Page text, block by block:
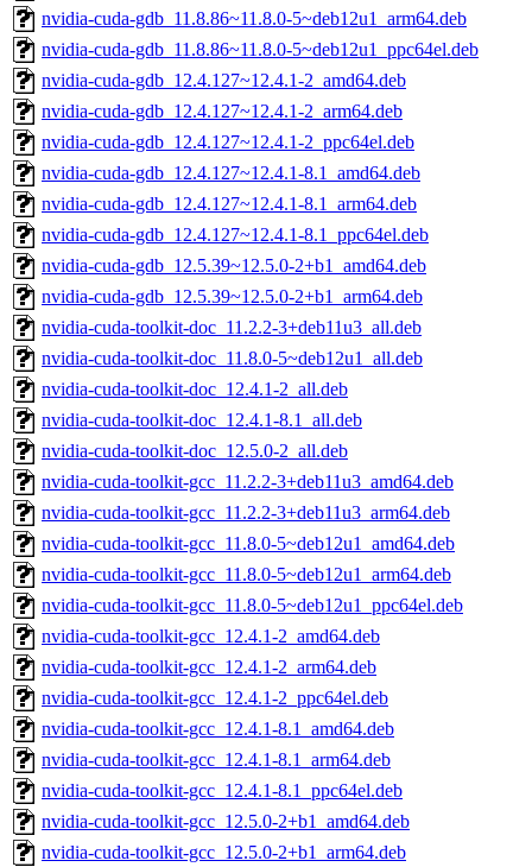
nvidia-cuda-gdb_11.8.86~11.8.0-5~deb12u1_arm64.deb
nvidia-cuda-gdb_11.8.86~11.8.0-5~deb12u1_ppc64el.deb
nvidia-cuda-gdb_12.4.127~12.4.1-2_amd64.deb
nvidia-cuda-gdb_12.4.127~12.4.1-2_arm64.deb
nvidia-cuda-gdb_12.4.127~12.4.1-2_ppc64el.deb
nvidia-cuda-gdb_12.4.127~12.4.1-8.1_amd64.deb
nvidia-cuda-gdb_12.4.127~12.4.1-8.1_arm64.deb
nvidia-cuda-gdb_12.4.127~12.4.1-8.1_ppc64el.deb
nvidia-cuda-gdb_12.5.39~12.5.0-2+b1_amd64.deb
nvidia-cuda-gdb_12.5.39~12.5.0-2+b1_arm64.deb
nvidia-cuda-toolkit-doc_11.2.2-3+deb11u3_all.deb
nvidia-cuda-toolkit-doc_11.8.0-5~deb12u1_all.deb
nvidia-cuda-toolkit-doc_12.4.1-2_all.deb
nvidia-cuda-toolkit-doc_12.4.1-8.1_all.deb
nvidia-cuda-toolkit-doc_12.5.0-2_all.deb
nvidia-cuda-toolkit-gcc_11.2.2-3+deb11u3_amd64.deb
nvidia-cuda-toolkit-gcc_11.2.2-3+deb11u3_arm64.deb
nvidia-cuda-toolkit-gcc_11.8.0-5~deb12u1_amd64.deb
nvidia-cuda-toolkit-gcc_11.8.0-5~deb12u1_arm64.deb
nvidia-cuda-toolkit-gcc_11.8.0-5~deb12u1_ppc64el.deb
nvidia-cuda-toolkit-gcc_12.4.1-2_amd64.deb
nvidia-cuda-toolkit-gcc_12.4.1-2_arm64.deb
nvidia-cuda-toolkit-gcc_12.4.1-2_ppc64el.deb
nvidia-cuda-toolkit-gcc_12.4.1-8.1_amd64.deb
nvidia-cuda-toolkit-gcc_12.4.1-8.1_arm64.deb
nvidia-cuda-toolkit-gcc_12.4.1-8.1_ppc64el.deb
nvidia-cuda-toolkit-gcc_12.5.0-2+b1_amd64.deb
nvidia-cuda-toolkit-gcc_12.5.0-2+b1_arm64.deb